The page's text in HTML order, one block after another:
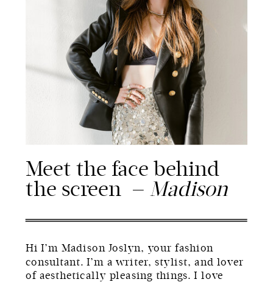
Hi I’m Madison Joslyn, your fashion
consultant. I’m a writer, stylist, and lover
of aesthetically pleasing things. I love
Meet the face behind
the screen — Madison